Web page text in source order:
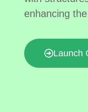
enhancing
Launch